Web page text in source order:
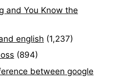
and You Know the
english (1,237)
(894)
between google